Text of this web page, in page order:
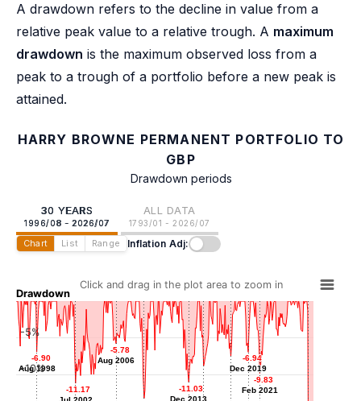
A drawdown refers to the decline in value from a
relative peak value to a relative trough. A maximum
drawdown is the maximum observed loss from a
peak to a trough of a portfolio before a new peak is
attained.
HARRY BROWNE PERMANENT PORTFOLIO TO
GBP
Drawdown periods
30 YEARS
1996/08 - 2026/07
ALL DATA
1793/01 - 2026/07
Chart List Range Inflation Adj:
Drawdown
Click and drag in the plot area to zoom in
-6.90
Aug 1998
-6.90
Aug 1998
-11.17
-11.17
-5.78
Aug 2006
-5.78
Aug 2006
-11.03
-11.03
-8.86
Jun 2015
-8.86
-7.54
Mar 2018
-7.54
-6.94
Dec 2019
-6.94
Dec 2019
-9.83
Feb 2021
-9.83
Feb 2021
-10%
-5%